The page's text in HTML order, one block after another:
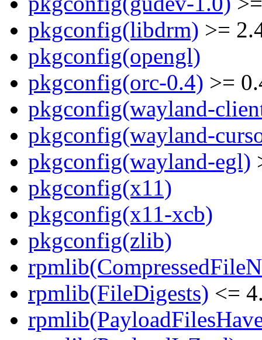
pkgconfig(libdrm) >=
pkgconfig(opengl)
pkgconfig(orc-0.4) >=
pkgconfig(wayland-
pkgconfig(wayland-
pkgconfig(wayland-egl)
pkgconfig(x11)
pkgconfig(x11-xcb)
pkgconfig(zlib)
rpmlib(FileDigests) <=